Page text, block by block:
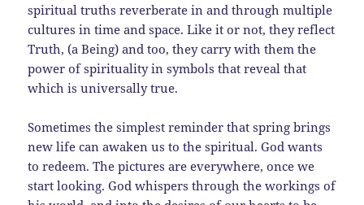
spiritual truths reverberate in and through multiple
cultures in time and space. Like it or not, they reflect
Truth, (a Being) and too, they carry with them the
power of spirituality in symbols that reveal that
which is universally true.
Sometimes the simplest reminder that spring brings
new life can awaken us to the spiritual. God wants
to redeem. The pictures are everywhere, once we
start looking. God whispers through the workings of